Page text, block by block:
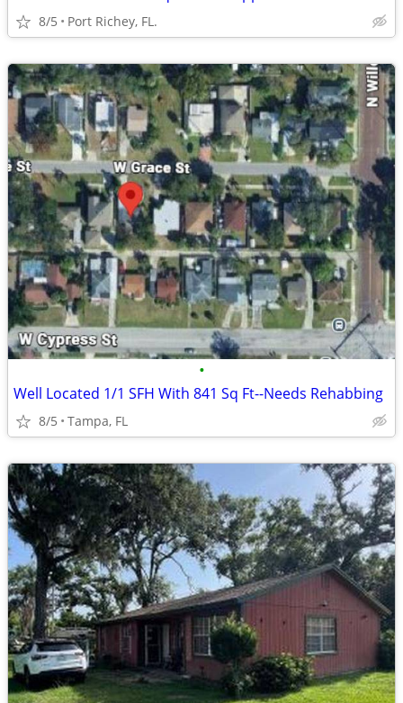
8/5 Port Richey, FL.
•
Well Located 1/1 SFH With 841 Sq Ft--Needs Rehabbing
8/5 Tampa, FL